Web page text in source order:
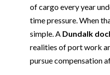
of cargo every year
time pressure. When
simple. A Dundalk
realities of port work
pursue compensation